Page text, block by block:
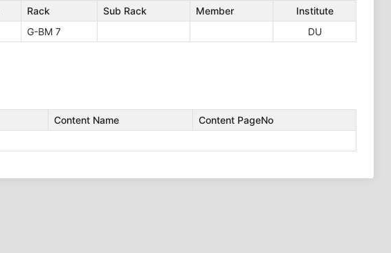
Rack Sub Rack Member
Institute
G-BM 7 DU
Content Name
Content PageNo